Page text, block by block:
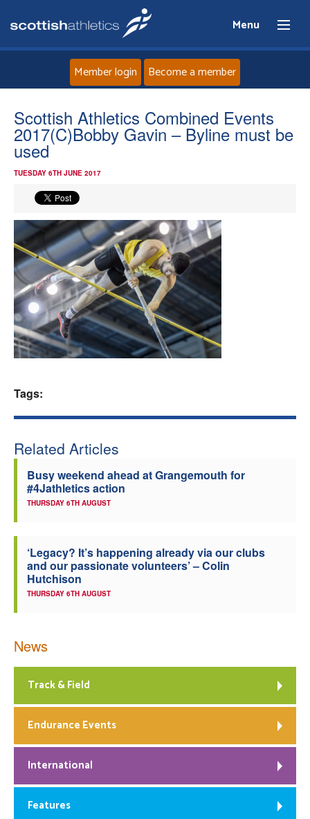
Menu
Home
About
Events
Athletes
Clubs
Welfare
Member login Become a member
Scottish Athletics Combined Events
2017(C)Bobby Gavin – Byline must be
used
TUESDAY 6TH JUNE 2017
Tags:
Related Articles
Busy weekend ahead at Grangemouth for
#4Jathletics action
THURSDAY 6TH AUGUST
‘Legacy? It’s happening already via our clubs
and our passionate volunteers’ – Colin
Hutchison
THURSDAY 6TH AUGUST
News
Track & Field
Endurance Events
International
Features